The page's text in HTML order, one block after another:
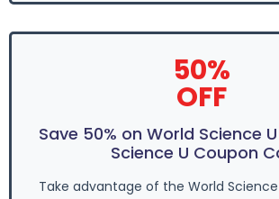
50%
OFF
Save 50% on World Science
Science U Coupon
Take advantage of the World